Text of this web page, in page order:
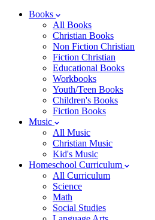
Books
All Books
Christian Books
Non Fiction Christian
Fiction Christian
Educational Books
Workbooks
Youth/Teen Books
Children's Books
Fiction Books
Music
All Music
Christian Music
Kid's Music
Homeschool Curriculum
All Curriculum
Science
Math
Social Studies